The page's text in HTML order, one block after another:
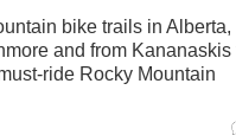
bike trails in Alberta,
and from Kananaskis
ride Rocky Mountain